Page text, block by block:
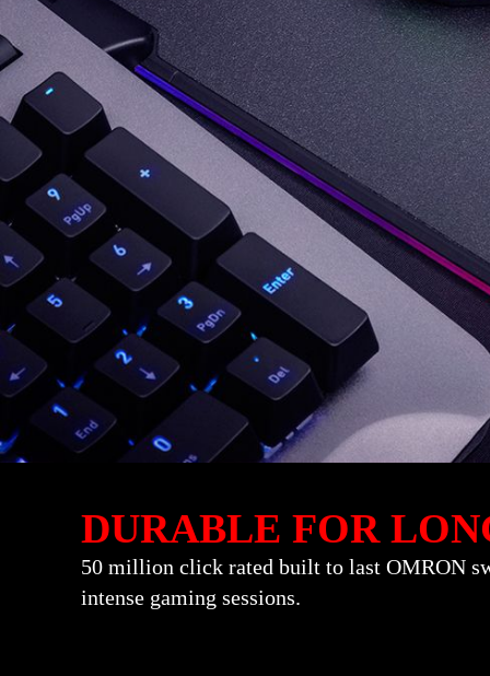
DURABLE FOR
50 million click rated built to last OMRON
intense gaming sessions.